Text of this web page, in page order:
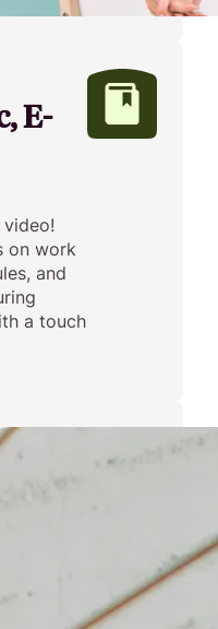
E-
on work
and
a touch